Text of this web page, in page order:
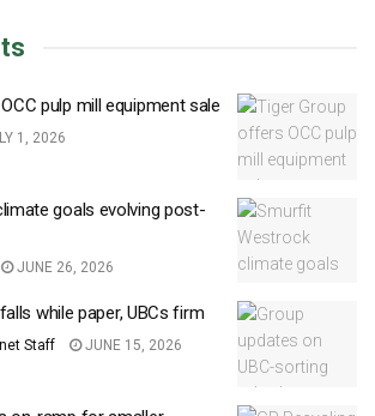
pulp mill equipment sale
1, 2026
goals evolving post-
JUNE 26, 2026
while paper, UBCs firm
Staff JUNE 15, 2026